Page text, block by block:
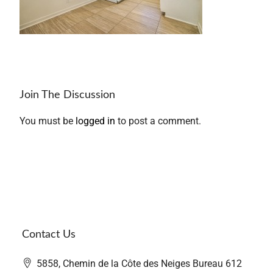
Join The Discussion
You must be logged in to post a comment.
Contact Us
5858, Chemin de la Côte des Neiges Bureau 612